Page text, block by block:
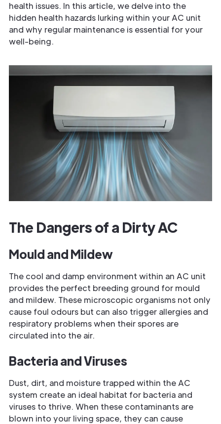
health issues. In this article, we delve into the
hidden health hazards lurking within your AC unit
and why regular maintenance is essential for your
well-being.
The Dangers of a Dirty AC
Mould and Mildew
The cool and damp environment within an AC unit
provides the perfect breeding ground for mould
and mildew. These microscopic organisms not only
cause foul odours but can also trigger allergies and
respiratory problems when their spores are
circulated into the air.
Bacteria and Viruses
Dust, dirt, and moisture trapped within the AC
system create an ideal habitat for bacteria and
viruses to thrive. When these contaminants are
blown into your living space, they can cause